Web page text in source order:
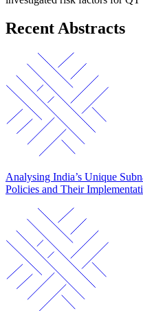
Recent Abstracts
Analysing India’s Unique
Policies and Their